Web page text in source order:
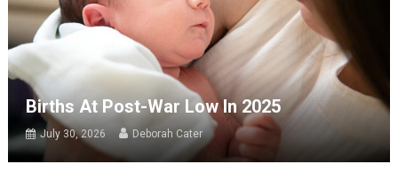
Births At Post-War Low In 2025
July 30, 2026 Deborah Cater